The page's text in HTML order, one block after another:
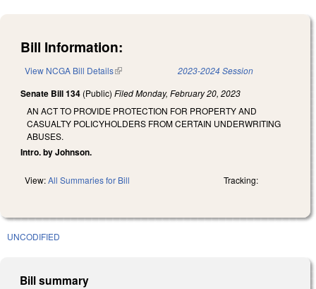
Bill Information:
View NCGA Bill Details(link is external) 2023-2024 Session
Senate Bill 134 (Public) FiledMonday, February 20, 2023
AN ACT TO PROVIDE PROTECTION FOR PROPERTY AND
CASUALTY POLICYHOLDERS FROM CERTAIN UNDERWRITING
ABUSES.
Intro. by Johnson.
View:All Summaries for Bill Tracking:
UNCODIFIED
Bill summary